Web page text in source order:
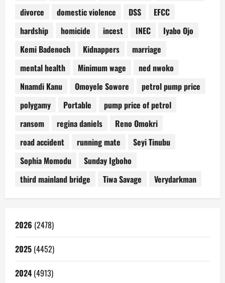
divorce
domestic violence DSS
EFCC
hardship
homicide incest INEC
Iyabo Ojo
Kemi Badenoch
Kidnappers
marriage
mental health
Minimum wage
ned nwoko
Nnamdi Kanu
Omoyele Sowore
petrol pump price
polygamy
Portable
pump price of petrol
ransom
regina daniels
Reno Omokri
road accident
running mate
Seyi Tinubu
Sophia Momodu
Sunday Igboho
third mainland bridge
Tiwa Savage Verydarkman
2026 (2478)
2025 (4452)
2024 (4913)